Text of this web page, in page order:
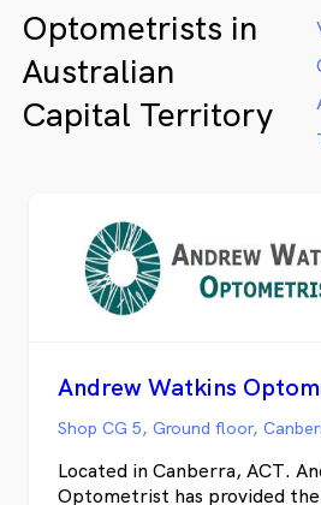
Optometrists in
Australian
Capital Territory
Andrew Watkins
Located in Canberra, ACT.
Optometrist has provided